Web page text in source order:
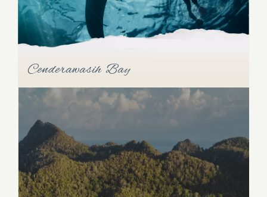
Cenderawasih Bay